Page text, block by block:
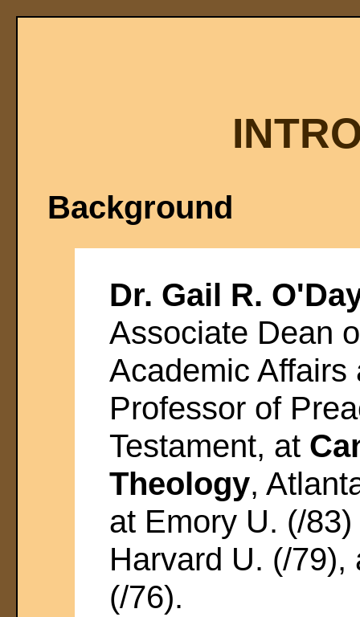
Background
Dr. Gail R.
Associate Dean
Academic
Professor of
Testament, at
Theology,
at Emory U. (/
Harvard U. (/
(/76).